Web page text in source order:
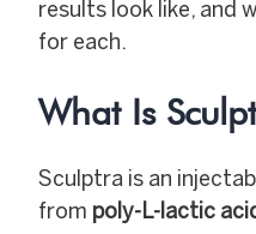
results look like, and
for each.
What Is
Sculptra is an
from poly-L-lactic